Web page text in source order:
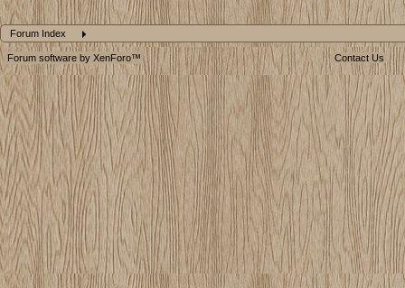
Forum Index
Forum software by XenForo™ Contact Us